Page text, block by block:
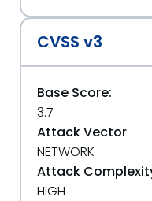
CVSS v3
Base Score:
3.7
Attack Vector
NETWORK
Attack
HIGH